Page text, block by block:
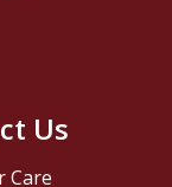
Us
Care